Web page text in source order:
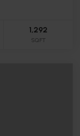
1,292
SQFT